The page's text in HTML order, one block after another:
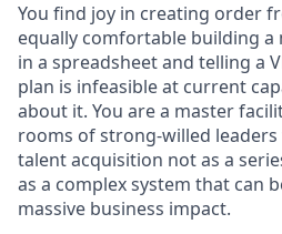
You find joy in creating order
equally comfortable building
in a spreadsheet and telling a
plan is infeasible at current
about it. You are a master
rooms of strong-willed leaders
talent acquisition not as a
as a complex system that can
massive business impact.